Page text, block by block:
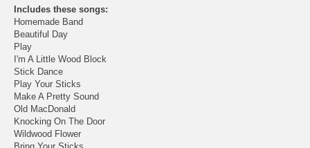
Includes these songs:
Homemade Band
Beautiful Day
Play
I'm A Little Wood Block
Stick Dance
Play Your Sticks
Make A Pretty Sound
Old MacDonald
Knocking On The Door
Wildwood Flower